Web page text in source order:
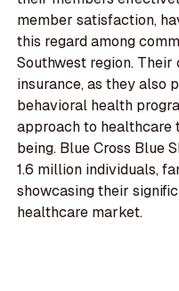
member satisfaction,
this regard among
Southwest region.
insurance, as they also
behavioral health
approach to
being. Blue Cross Blue
1.6 million individuals,
showcasing their
healthcare market.